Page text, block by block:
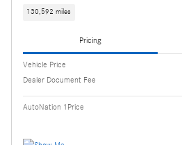
130,592 miles
Pricing
Vehicle Price
Dealer Document Fee
AutoNation 1Price